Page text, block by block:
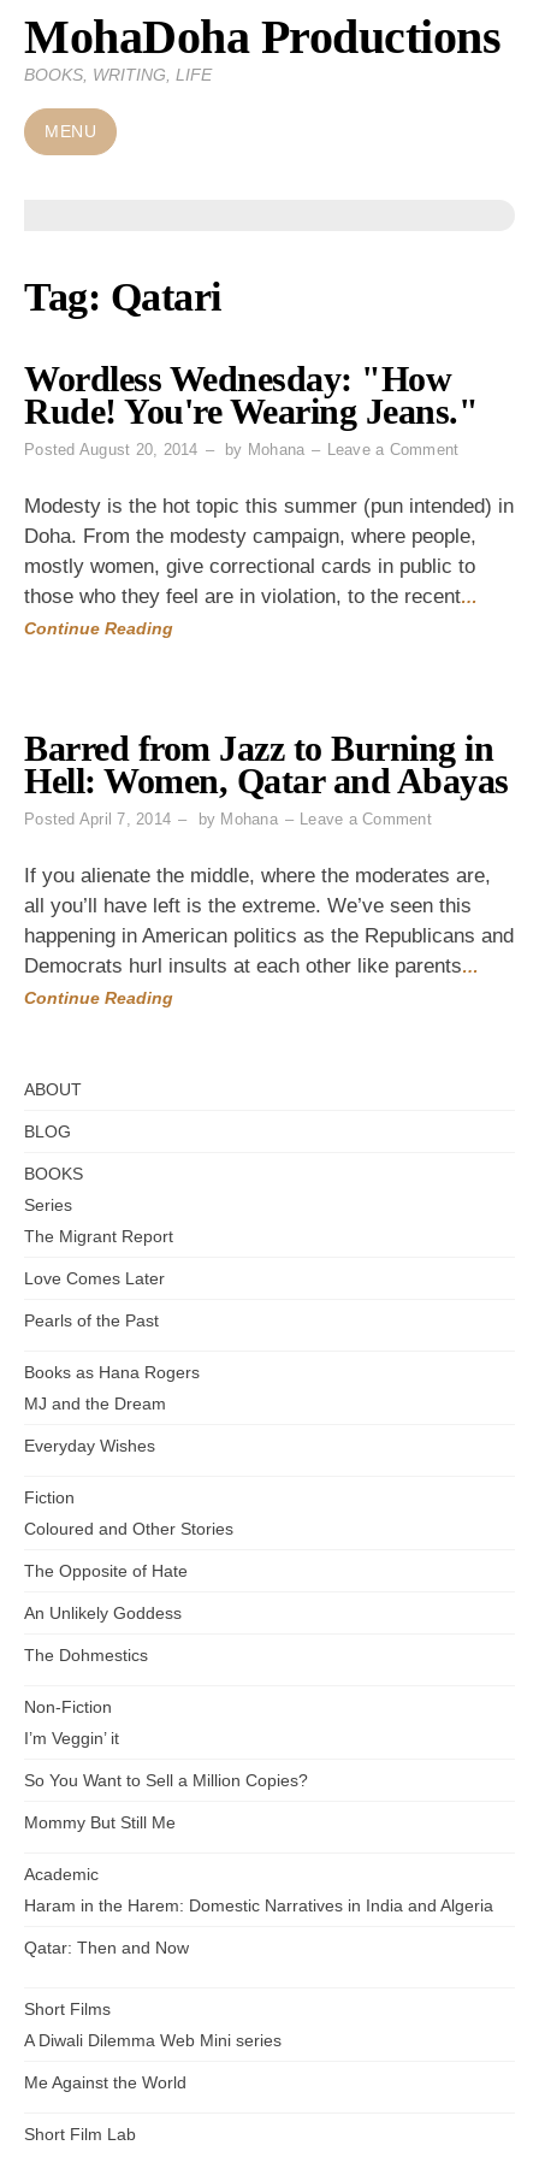
Skip
content
MohaDoha Productions
BOOKS, WRITING, LIFE
MENU
Tag: Qatari
Wordless Wednesday: "How
Rude! You're Wearing Jeans."
Posted August 20, 2014 by Mohana Leave a Commenton
"How
Rude!
You're
Wearing
Modesty is the hot topic this summer (pun intended) in
Doha. From the modesty campaign, where people,
mostly women, give correctional cards in public to
those who they feel are in violation, to the recent…
Continue Reading
Barred from Jazz to Burning in
Hell: Women, Qatar and Abayas
Posted April 7, 2014 by Mohana Leave a Commenton
to
Burning
in
If you alienate the middle, where the moderates are,
all you’ll have left is the extreme. We’ve seen this
happening in American politics as the Republicans and
Democrats hurl insults at each other like parents…
Continue Reading
ABOUT
BLOG
BOOKS
Series
The Migrant Report
Love Comes Later
Pearls of the Past
Books as Hana Rogers
MJ and the Dream
Everyday Wishes
Fiction
Coloured and Other Stories
The Opposite of Hate
An Unlikely Goddess
The Dohmestics
Non-Fiction
I’m Veggin’ it
So You Want to Sell a Million Copies?
Mommy But Still Me
Academic
Haram in the Harem: Domestic Narratives in India and Algeria
Qatar: Then and Now
Short Films
A Diwali Dilemma Web Mini series
Me Against the World
Short Film Lab